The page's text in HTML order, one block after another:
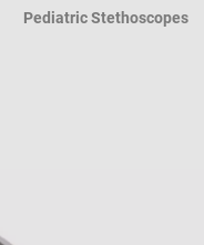
Pediatric Stethoscopes